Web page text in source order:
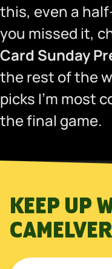
this, even a
you missed it,
Card Sunday
the rest of the
picks I’m most
the final game.
KEEP UP